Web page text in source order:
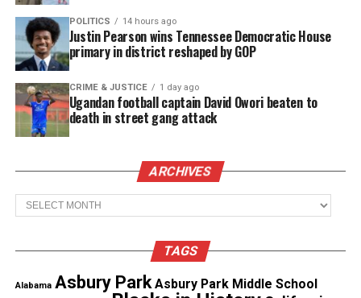
Unconstitutional
In 2013, ajudge ruled the practice had been
enforced in an unconstitutional
monitor was appointed to oversee reforms.
While Bloomberg railed at the decision at the time,
effort championed byMayor de Blasiowhen he took
office in 2014.
New York African Film Festival to run a
record number of films May 7 to May 31
POLITICS 14 hours ago
Justin Pearson wins Tennessee Democratic House
primary in district reshaped by GOP
CRIME & JUSTICE 1 day ago
Ugandan football captain David Owori beaten to
death in street gang attack
ARCHIVES
Archives
TAGS
Alabama Asbury Park Asbury Park Middle School